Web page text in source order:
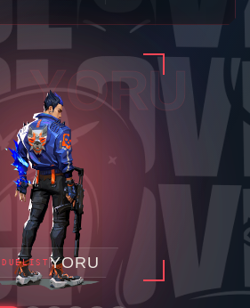
FADE
INITIATORFADE